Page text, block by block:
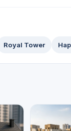
Royal Tower